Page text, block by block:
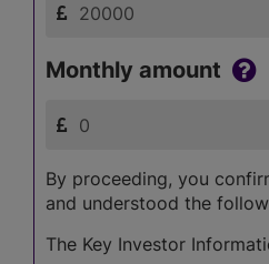
Monthly amount
By proceeding, you
and understood the
The Key Investor